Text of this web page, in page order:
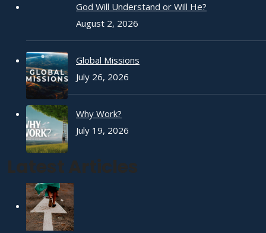
God Will Understand or Will He?
August 2, 2026
Global Missions
July 26, 2026
Why Work?
July 19, 2026
Latest Articles